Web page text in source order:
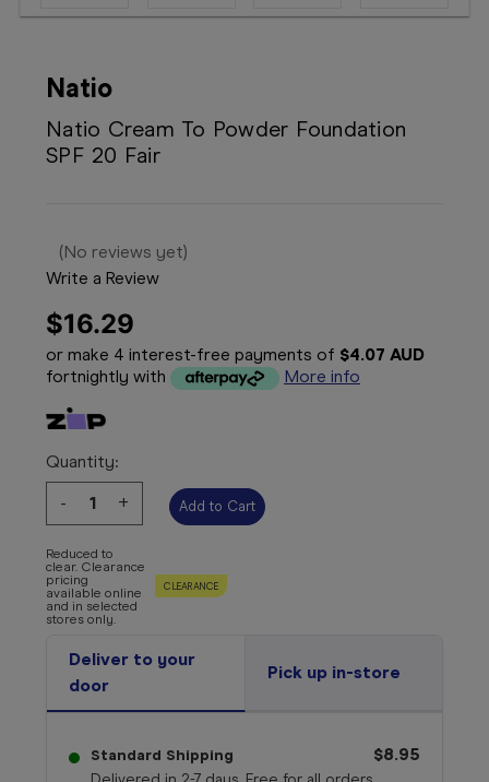
Natio
Natio Cream To Powder Foundation
SPF 20 Fair
(No reviews yet)
Write a Review
$16.29
or make 4 interest-free payments of $4.07 AUD
fortnightly with
More info
Quantity:
Decrease
Quantity:
-
Increase
Quantity:
+
Reduced to
clear. Clearance
pricing
available online
and in selected
stores only.
CLEARANCE
Deliver to your
door
Pick up in-store
Standard Shipping
$8.95